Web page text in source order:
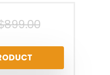
899.00Original
price
was:
Current
price
is: